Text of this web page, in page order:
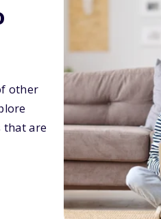
other
that are